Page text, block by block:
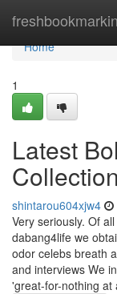
Home
Home
1
Latest
Collection
shintarou604xjw4
Very seriously. Of
dabang4life we
odor celebs breath
and interviews We
'great-for-nothing at